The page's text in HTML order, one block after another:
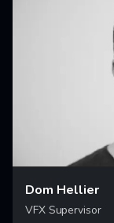
Dom Hellier
VFX Supervisor